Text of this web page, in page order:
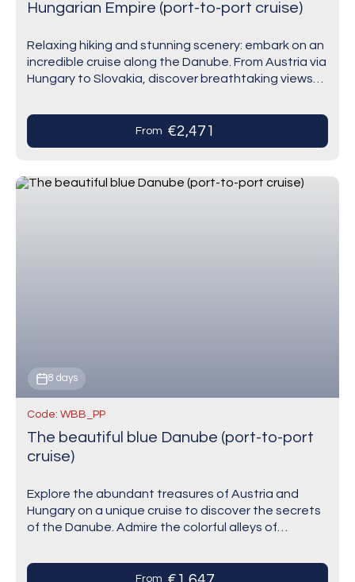
Hungarian Empire (port-to-port cruise)
Relaxing hiking and stunning scenery: embark on an
incredible cruise along the Danube. From Austria via
Hungary to Slovakia, discover breathtaking views
such…
From €2,471
8 days
Code: WBB_PP
The beautiful blue Danube (port-to-port
cruise)
Explore the abundant treasures of Austria and
Hungary on a unique cruise to discover the secrets
of the Danube. Admire the colorful alleys of
From